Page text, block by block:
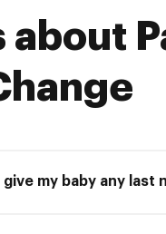
give my baby any last